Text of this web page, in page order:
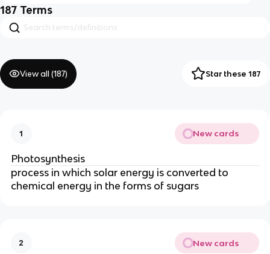
187 Terms
View all (187) Star these 187
1 New cards
Photosynthesis
process in which solar energy is converted to
chemical energy in the forms of sugars
2 New cards